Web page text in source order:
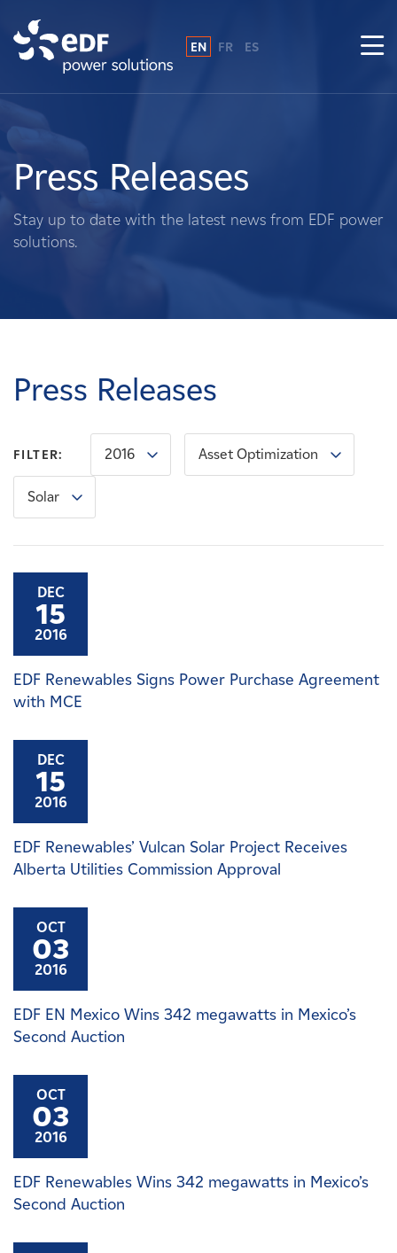
About Us
What We Do
Landowners
Careers
News
Contact
EN FR ES
Press Releases
Stay up to date with the latest news from EDF power
solutions.
Press Releases
FILTER: 2016 Asset Optimization
Solar
DEC
15
2016
EDF Renewables Signs Power Purchase Agreement
with MCE
DEC
15
2016
EDF Renewables’ Vulcan Solar Project Receives
Alberta Utilities Commission Approval
OCT
03
2016
EDF EN Mexico Wins 342 megawatts in Mexico’s
Second Auction
OCT
03
2016
EDF Renewables Wins 342 megawatts in Mexico’s
Second Auction